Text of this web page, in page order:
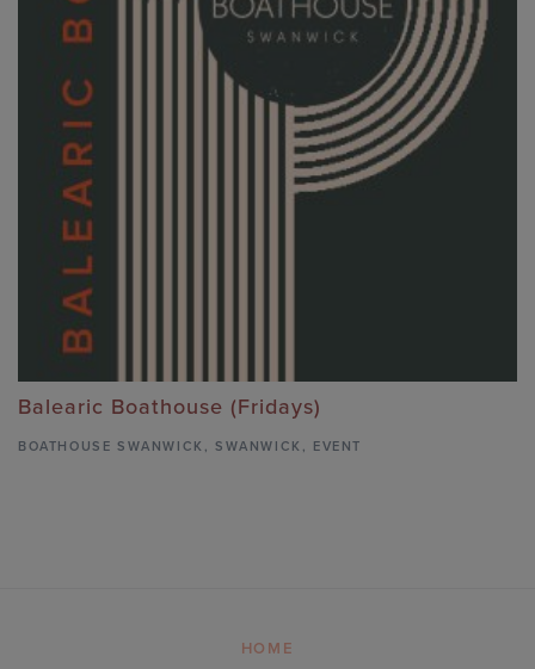
Balearic Boathouse (Fridays)
BOATHOUSE SWANWICK ,SWANWICK, EVENT
HOME